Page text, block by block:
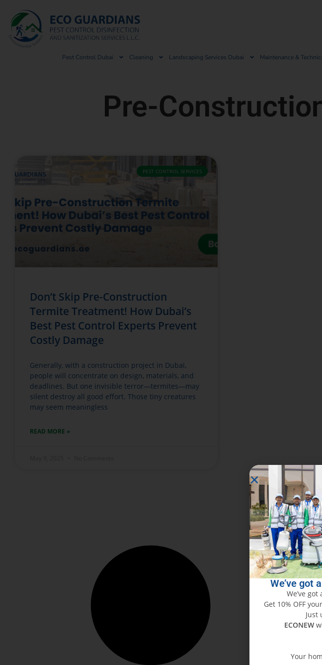
Pest Control Dubai Cleaning Landscaping Services Dubai Maintenance &
Pre-
PEST CONTROL SERVICES
Don’t Skip Pre-Construction
Termite Treatment! How Dubai’s
Best Pest Control Experts Prevent
Costly Damage
Generally, with a construction project in Dubai,
people will concentrate on design, materials, and
deadlines. But one invisible terror—termites—may
silent destroy all good effort. Those tiny creatures
may seem meaningless
READ MORE »
We’ve got
We’ve
Get 10% OFF
Just
ECONEW
Your